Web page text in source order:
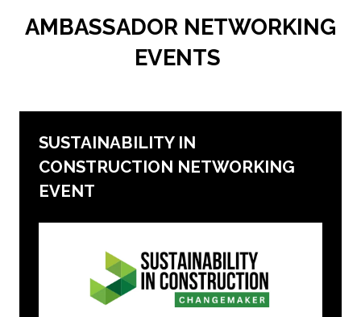
AMBASSADOR NETWORKING
EVENTS
SUSTAINABILITY IN
CONSTRUCTION NETWORKING
EVENT